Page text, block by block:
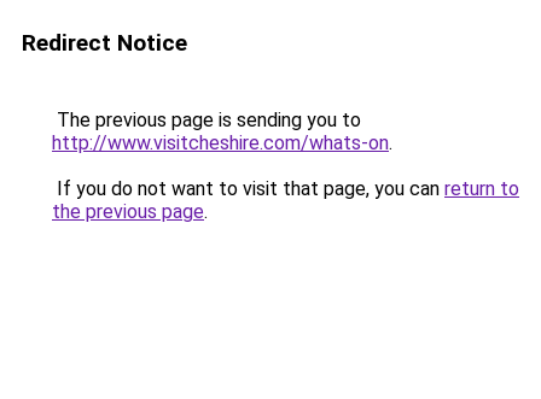
Redirect Notice
The previous page is sending you to
http://www.visitcheshire.com/whats-on.
If you do not want to visit that page, you can return to
the previous page.